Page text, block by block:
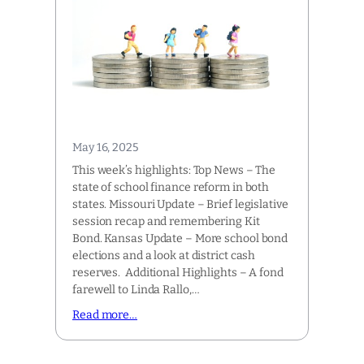
May 16, 2025
This week’s highlights: Top News – The
state of school finance reform in both
states. Missouri Update – Brief legislative
session recap and remembering Kit
Bond. Kansas Update – More school bond
elections and a look at district cash
reserves. Additional Highlights – A fond
farewell to Linda Rallo,…
Read more…